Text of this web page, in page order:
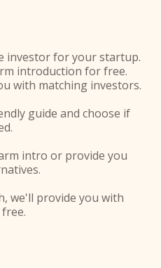
investor for your startup.
introduction for free.
with matching investors.
guide and choose if
intro or provide you
we'll provide you with